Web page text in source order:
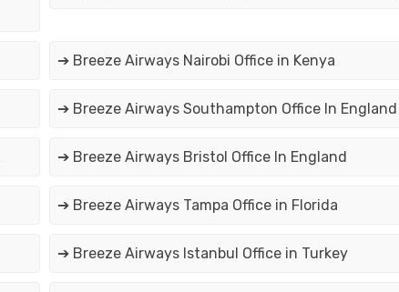
➔ Breeze Airways Nairobi Office in Kenya
➔ Breeze Airways Southampton Office In England
➔ Breeze Airways Bristol Office In England
➔ Breeze Airways Tampa Office in Florida
➔ Breeze Airways Istanbul Office in Turkey